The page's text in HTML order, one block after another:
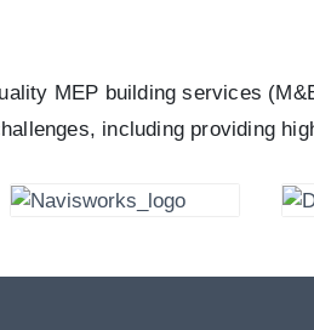
MEP building services
including providing